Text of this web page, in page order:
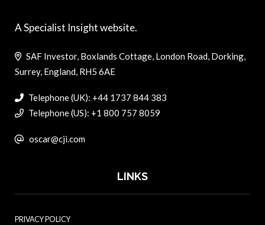
A Specialist Insight website.
SAF Investor, Boxlands Cottage, London Road, Dorking,
Surrey, England, RH5 6AE
Telephone (UK): +44 1737 844 383
Telephone (US): +1 800 757 8059
oscar@cji.com
LINKS
PRIVACY POLICY